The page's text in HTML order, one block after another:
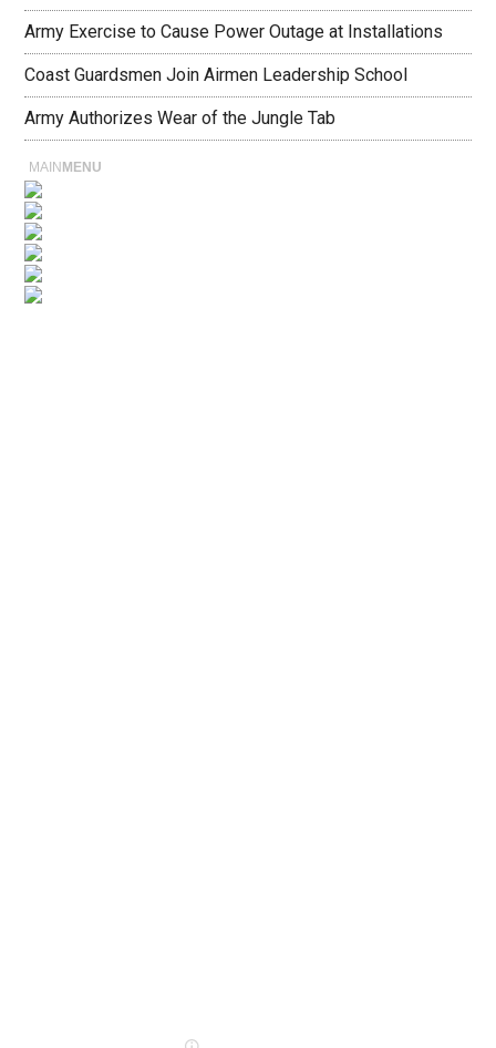
Army Exercise to Cause Power Outage at Installations
Coast Guardsmen Join Airmen Leadership School
Army Authorizes Wear of the Jungle Tab
MAIN MENU